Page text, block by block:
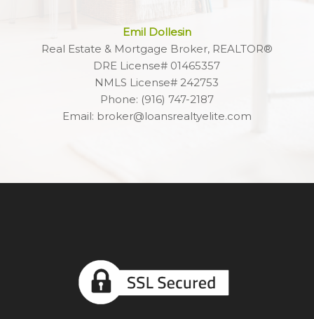
Emil Dollesin
Real Estate & Mortgage Broker, REALTOR®
DRE License# 01465357
NMLS License# 242753
Phone: (916) 747-2187
Email: broker@loansrealtyelite.com